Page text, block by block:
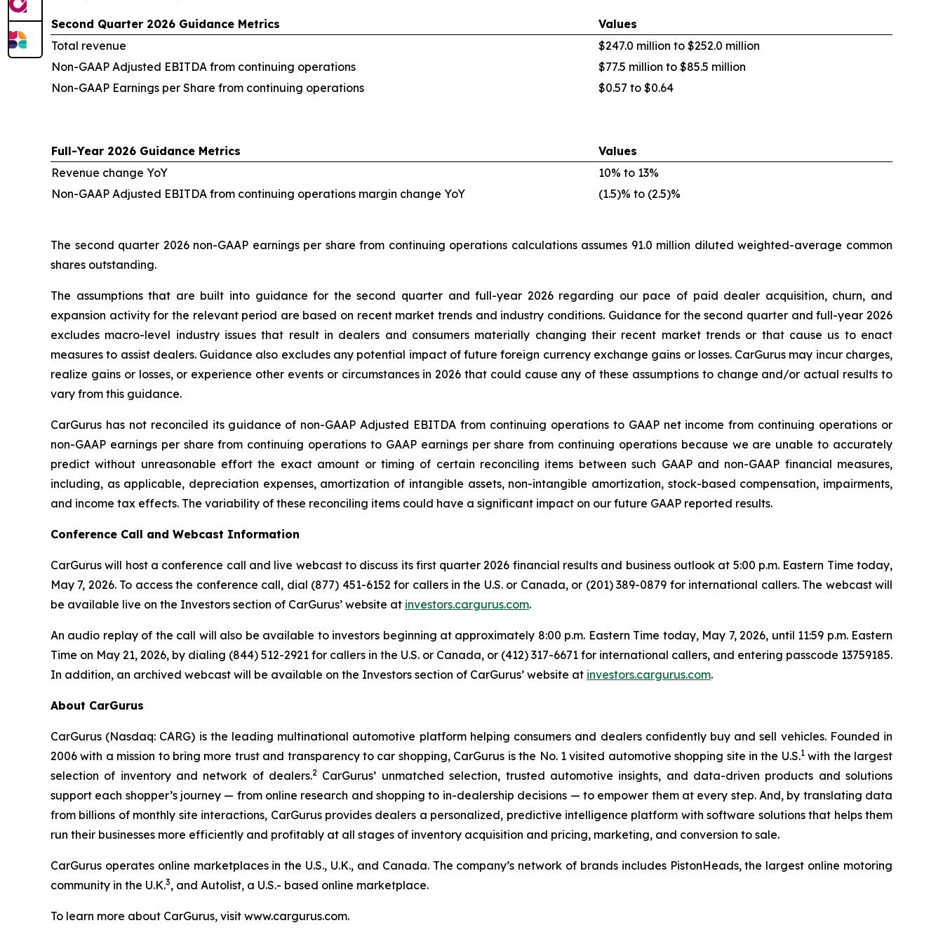
Second Quarter 2026 Guidance Metrics
Values
Total revenue
$247.0 million to $252.0 million
Non-GAAP Adjusted EBITDA from continuing operations
$77.5 million to $85.5 million
Non-GAAP Earnings per Share from continuing operations
$0.57 to $0.64
Full-Year 2026 Guidance Metrics
Values
Revenue change YoY
10% to 13%
Non-GAAP Adjusted EBITDA from continuing operations margin change YoY
(1.5)% to (2.5)%
The second quarter 2026 non-GAAP earnings per share from continuing operations calculations assumes 91.0 million diluted weighted-average common
shares outstanding.
The assumptions that are built into guidance for the second quarter and full-year 2026 regarding our pace of paid dealer acquisition, churn, and
expansion activity for the relevant period are based on recent market trends and industry conditions. Guidance for the second quarter and full-year 2026
excludes macro-level industry issues that result in dealers and consumers materially changing their recent market trends or that cause us to enact
measures to assist dealers. Guidance also excludes any potential impact of future foreign currency exchange gains or losses. CarGurus may incur charges,
realize gains or losses, or experience other events or circumstances in 2026 that could cause any of these assumptions to change and/or actual results to
vary from this guidance.
CarGurus has not reconciled its guidance of non-GAAP Adjusted EBITDA from continuing operations to GAAP net income from continuing operations or
non-GAAP earnings per share from continuing operations to GAAP earnings per share from continuing operations because we are unable to accurately
predict without unreasonable effort the exact amount or timing of certain reconciling items between such GAAP and non-GAAP financial measures,
including, as applicable, depreciation expenses, amortization of intangible assets, non-intangible amortization, stock-based compensation, impairments,
and income tax effects. The variability of these reconciling items could have a significant impact on our future GAAP reported results.
Conference Call and Webcast Information
CarGurus will host a conference call and live webcast to discuss its first quarter 2026 financial results and business outlook at 5:00 p.m. Eastern Time today,
May 7, 2026. To access the conference call, dial (877) 451-6152 for callers in the U.S. or Canada, or (201) 389-0879 for international callers. The webcast will
be available live on the Investors section of CarGurus’ website at investors.cargurus.com.
An audio replay of the call will also be available to investors beginning at approximately 8:00 p.m. Eastern Time today, May 7, 2026, until 11:59 p.m. Eastern
Time on May 21, 2026, by dialing (844) 512-2921 for callers in the U.S. or Canada, or (412) 317-6671 for international callers, and entering passcode 13759185.
In addition, an archived webcast will be available on the Investors section of CarGurus’ website at investors.cargurus.com.
About CarGurus
CarGurus (Nasdaq: CARG) is the leading multinational automotive platform helping consumers and dealers confidently buy and sell vehicles. Founded in
2006 with a mission to bring more trust and transparency to car shopping, CarGurus is the No. 1 visited automotive shopping site in the U.S.1with the largest
selection of inventory and network of dealers.2 CarGurus’ unmatched selection, trusted automotive insights, and data-driven products and solutions
support each shopper’s journey — from online research and shopping to in-dealership decisions — to empower them at every step. And, by translating data
from billions of monthly site interactions, CarGurus provides dealers a personalized, predictive intelligence platform with software solutions that helps them
run their businesses more efficiently and profitably at all stages of inventory acquisition and pricing, marketing, and conversion to sale.
CarGurus operates online marketplaces in the U.S., U.K., and Canada. The company’s network of brands includes PistonHeads, the largest online motoring
community in the U.K.3, and Autolist, a U.S.- based online marketplace.
To learn more about CarGurus, visit www.cargurus.com.